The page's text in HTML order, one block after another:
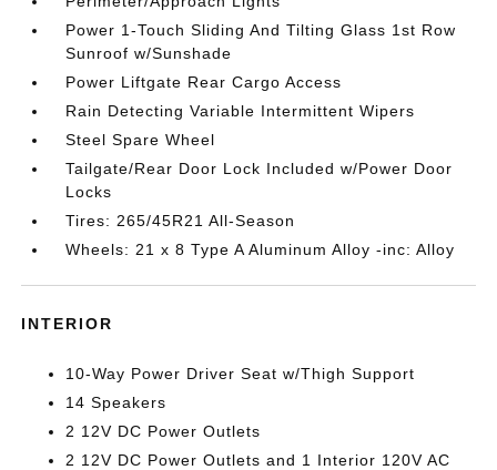
Power 1-Touch Sliding And Tilting Glass 1st Row
Sunroof w/Sunshade
Power Liftgate Rear Cargo Access
Rain Detecting Variable Intermittent Wipers
Steel Spare Wheel
Tailgate/Rear Door Lock Included w/Power Door
Locks
Tires: 265/45R21 All-Season
Wheels: 21 x 8 Type A Aluminum Alloy -inc: Alloy
INTERIOR
10-Way Power Driver Seat w/Thigh Support
14 Speakers
2 12V DC Power Outlets
2 12V DC Power Outlets and 1 Interior 120V AC